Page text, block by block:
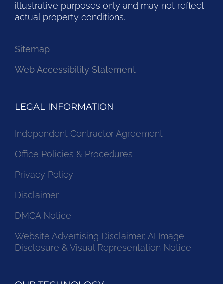
illustrative purposes only and may not reflect
actual property conditions.
Sitemap
Web Accessibility Statement
LEGAL INFORMATION
Independent Contractor Agreement
Office Policies & Procedures
Privacy Policy
Disclaimer
DMCA Notice
Website Advertising Disclaimer, AI Image
Disclosure & Visual Representation Notice